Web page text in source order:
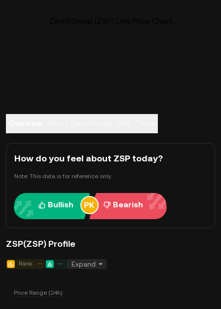
How do you feel about ZSP today?
Note: This data is for reference only.
Bullish Bearish
ZSP(ZSP) Profile
Rank -- -- Expand
Price Range (24h)